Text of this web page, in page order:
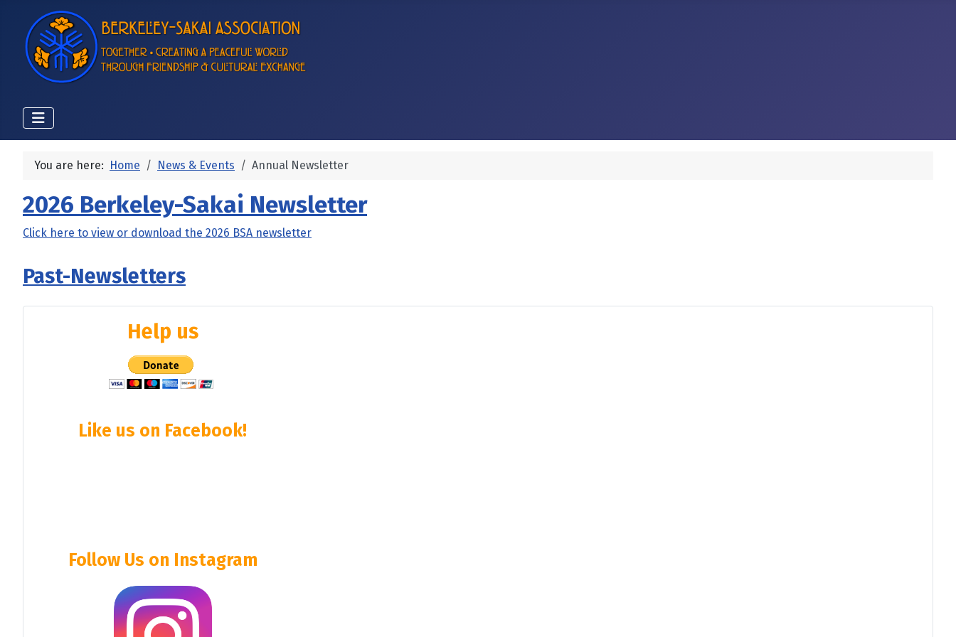
You are here: Home News & Events Annual Newsletter
2026 Berkeley-Sakai Newsletter
Click here to view or download the 2026 BSA newsletter
Past-Newsletters
Help us
Like us on Facebook!
Follow Us on Instagram